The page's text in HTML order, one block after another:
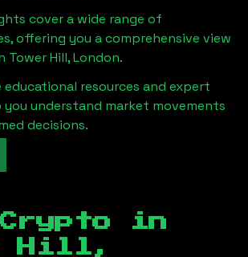
cover a wide range of
offering you a comprehensive view
Tower Hill, London.
educational resources and expert
understand market movements
decisions.
in
Hill,